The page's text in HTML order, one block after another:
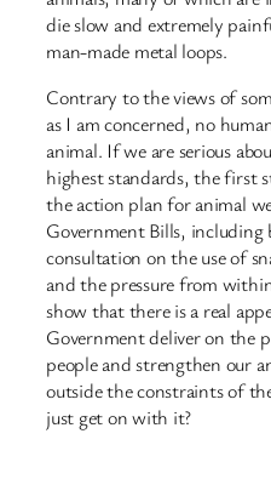
die slow and extremely
man-made metal loops.
Contrary to the views of
as I am concerned, no
animal. If we are serious
highest standards, the first
the action plan for animal
Government Bills,
consultation on the use of
and the pressure from
show that there is a real
Government deliver on the
people and strengthen our
outside the constraints of
just get on with it?